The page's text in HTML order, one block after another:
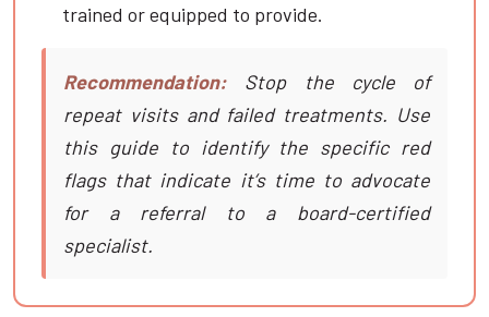
trained or equipped to provide.
Recommendation: Stop the cycle of
repeat visits and failed treatments. Use
this guide to identify the specific red
flags that indicate it’s time to advocate
for a referral to a board-certified
specialist.